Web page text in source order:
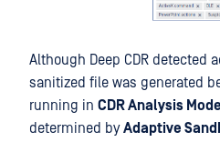
Although Deep CDR detected
sanitized file was generated
running in CDR Analysis Mode
determined byAdaptive